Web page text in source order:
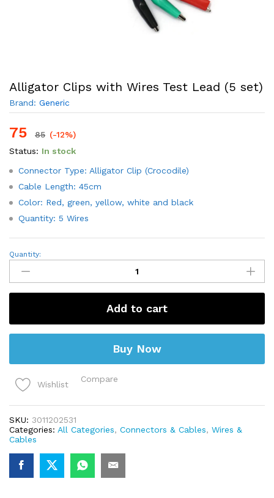
Alligator Clips with Wires Test Lead (5 set)
Brand: Generic
75 85 (-12%)
Status: In stock
Connector Type: Alligator Clip (Crocodile)
Cable Length: 45cm
Color: Red, green, yellow, white and black
Quantity: 5 Wires
Alligator
with
Wires
Test
set)
quantity
Quantity:
Add to cart
Buy Now
Wishlist
Compare
SKU: 3011202531
Categories: All Categories, Connectors & Cables, Wires &
Cables